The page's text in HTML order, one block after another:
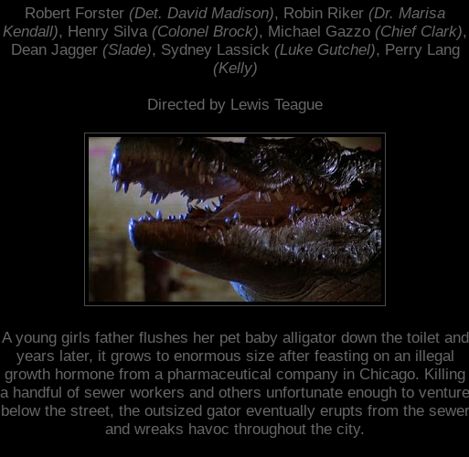
Robert Forster (Det. David Madison), Robin Riker (Dr. Marisa
Kendall), Henry Silva (Colonel Brock), Michael Gazzo (Chief Clark),
Dean Jagger (Slade), Sydney Lassick (Luke Gutchel), Perry Lang
(Kelly)
Directed by Lewis Teague
A young girls father flushes her pet baby alligator down the toilet and
years later, it grows to enormous size after feasting on an illegal
growth hormone from a pharmaceutical company in Chicago. Killing
a handful of sewer workers and others unfortunate enough to venture
below the street, the outsized gator eventually erupts from the sewer
and wreaks havoc throughout the city.